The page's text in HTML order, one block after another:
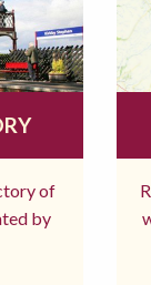
of
by